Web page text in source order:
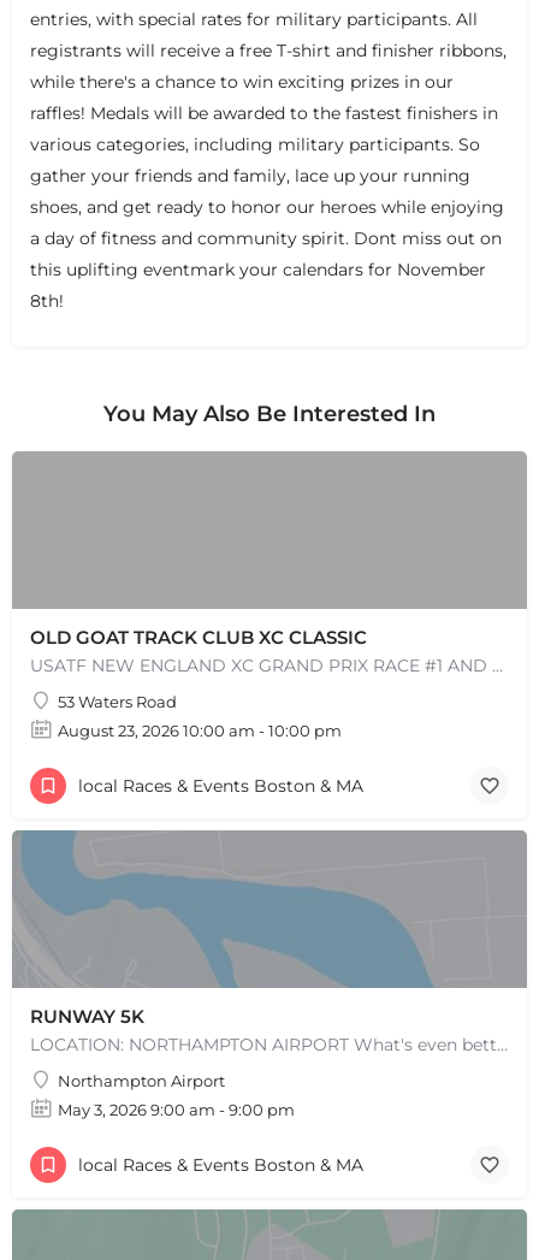
+−
+−
Leaflet | ©OpenStreetMapcontributors
entries, with special rates for military participants. All
registrants will receive a free T-shirt and finisher ribbons,
while there's a chance to win exciting prizes in our
raffles! Medals will be awarded to the fastest finishers in
various categories, including military participants. So
gather your friends and family, lace up your running
shoes, and get ready to honor our heroes while enjoying
a day of fitness and community spirit. Dont miss out on
this uplifting eventmark your calendars for November
8th!
You May Also Be Interested In
OLD GOAT TRACK CLUB XC CLASSIC
USATF NEW ENGLAND XC GRAND PRIX RACE #1 AND USATF NEW ENGLAND ALL TERRAIN SERIES - XC RACE Come one, come…
53 Waters Road
August 23, 2026 10:00 am - 10:00 pm
local Races & Events Boston & MA
RUNWAY 5K
LOCATION: NORTHAMPTON AIRPORT What's even better than completing a 5K on a runway? KNOWING THAT YOU HELPED…
Northampton Airport
May 3, 2026 9:00 am - 9:00 pm
local Races & Events Boston & MA